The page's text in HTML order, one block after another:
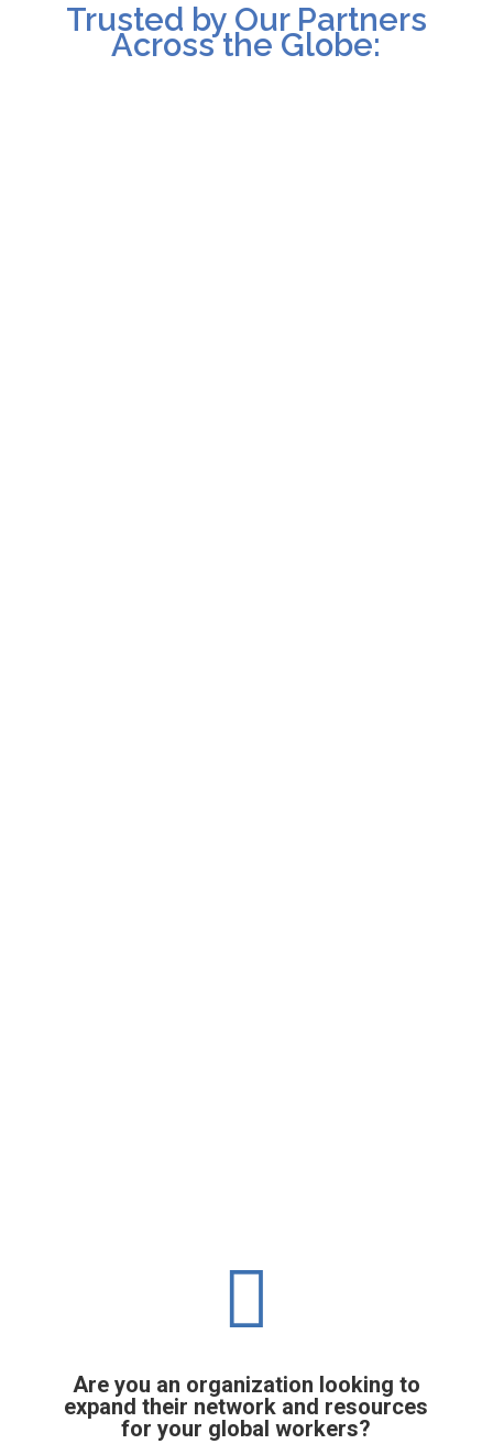
Trusted by Our Partners
Across the Globe:

Are you an organization looking to
expand their network and resources
for your global workers?